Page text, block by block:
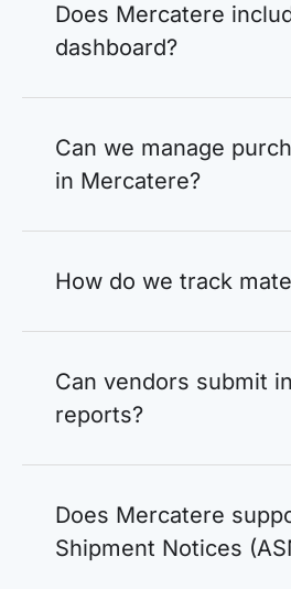
Does Mercatere
dashboard?
Can we manage
in Mercatere?
How do we track
Can vendors submit
reports?
Does Mercatere
Shipment Notices